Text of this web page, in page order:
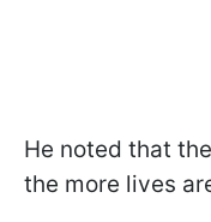
He noted that
the more lives